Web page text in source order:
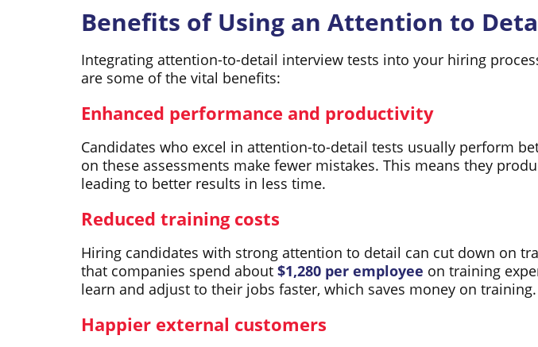
Benefits of Using an Attention to
Integrating attention-to-detail interview tests into your hiring
are some of the vital benefits:
Enhanced performance and productivity
Candidates who excel in attention-to-detail tests usually perform
on these assessments make fewer mistakes. This means they
leading to better results in less time.
Reduced training costs
Hiring candidates with strong attention to detail can cut down on
that companies spend about $1,280 per employee on training
learn and adjust to their jobs faster, which saves money on training.
Happier external customers